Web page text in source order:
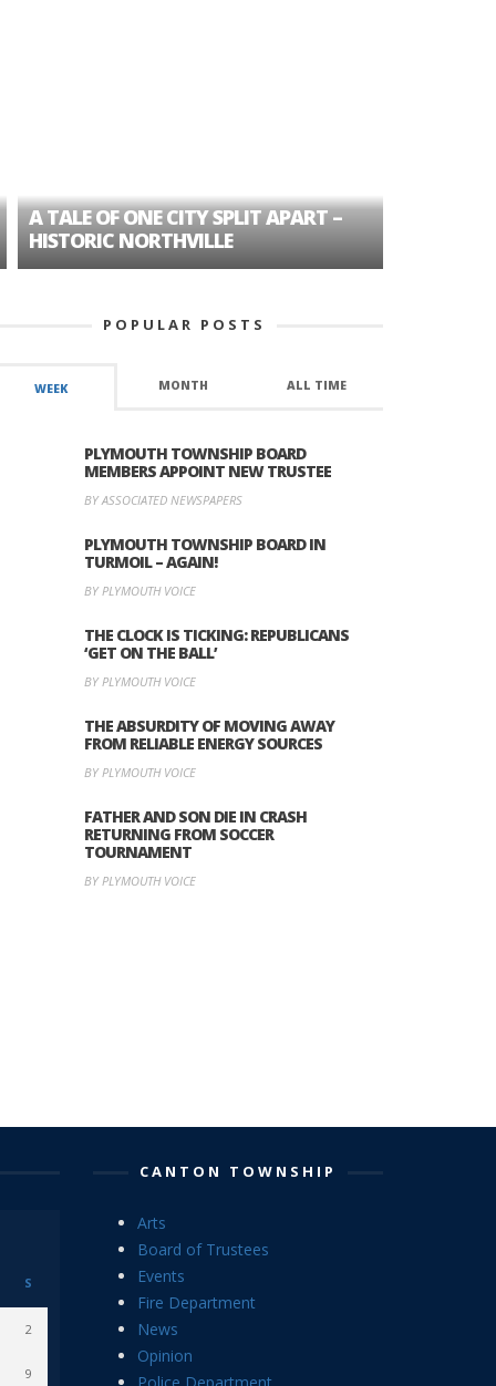
TALE OF ONE CITY SPLIT APART –
NORTHVILLE
POPULAR POSTS
WEEK MONTH ALL TIME
PLYMOUTH TOWNSHIP BOARD
MEMBERS APPOINT NEW TRUSTEE
BY ASSOCIATED NEWSPAPERS
PLYMOUTH TOWNSHIP BOARD IN
TURMOIL – AGAIN!
BY PLYMOUTH VOICE
THE CLOCK IS TICKING: REPUBLICANS
‘GET ON THE BALL’
BY PLYMOUTH VOICE
THE ABSURDITY OF MOVING AWAY
FROM RELIABLE ENERGY SOURCES
BY PLYMOUTH VOICE
FATHER AND SON DIE IN CRASH
RETURNING FROM SOCCER
TOURNAMENT
BY PLYMOUTH VOICE
S
2
9
CANTON TOWNSHIP
Arts
Board of Trustees
Events
Fire Department
News
Opinion